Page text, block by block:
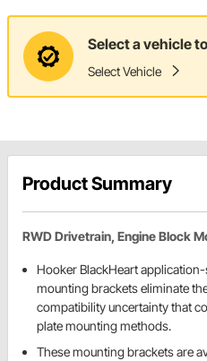
Select a vehicle
Select Vehicle
Product Summary
RWD Drivetrain, Engine Block
Hooker BlackHeart
mounting brackets eliminate
compatibility uncertainty that
plate mounting methods.
These mounting brackets are